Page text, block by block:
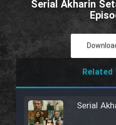
Serial Akharin
Related
Serial